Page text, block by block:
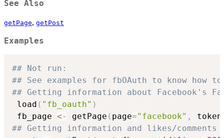
See Also
getPage, getPost
Examples
## Not run:
## See examples for fbOAuth to know how
## Getting information about Facebook's
load ( "fb_oauth" )
fb_page <- getPage ( page="facebook" , token
## Getting information and likes/comments